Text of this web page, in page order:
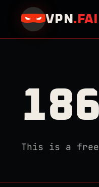
VPN .
This is a free